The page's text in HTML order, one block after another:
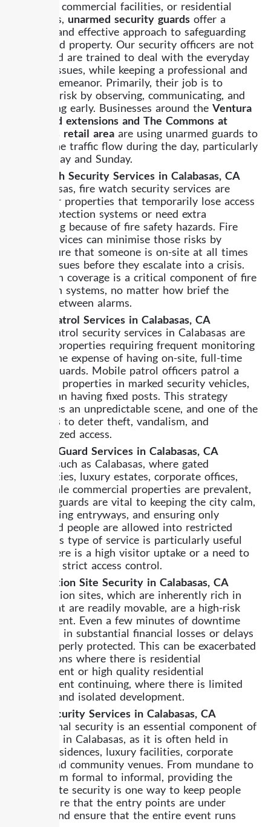
buildings, commercial facilities, or residential
properties, unarmed security guards offer a
versatile and effective approach to safeguarding
people and property. Our security officers are not
armed and are trained to deal with the everyday
security issues, while keeping a professional and
friendly demeanor. Primarily, their job is to
minimize risk by observing, communicating, and
intervening early. Businesses around the Ventura
Boulevard extensions and The Commons at
Calabasas retail area are using unarmed guards to
control the traffic flow during the day, particularly
on Saturday and Sunday.
Fire watch Security Services in Calabasas, CA
In Calabasas, fire watch security services are
crucial for properties that temporarily lose access
to fire protection systems or need extra
monitoring because of fire safety hazards. Fire
watch services can minimise those risks by
making sure that someone is on-site at all times
to spot issues before they escalate into a crisis.
Fire watch coverage is a critical component of fire
protection systems, no matter how brief the
interval between alarms.
Mobile Patrol Services in Calabasas, CA
Mobile patrol security services in Calabasas are
ideal for properties requiring frequent monitoring
but not the expense of having on-site, full-time
security guards. Mobile patrol officers patrol a
variety of properties in marked security vehicles,
rather than having fixed posts. This strategy
establishes an unpredictable scene, and one of the
best ways to deter theft, vandalism, and
unauthorized access.
Standing Guard Services in Calabasas, CA
In a city such as Calabasas, where gated
communities, luxury estates, corporate offices,
and upscale commercial properties are prevalent,
standing guards are vital to keeping the city calm,
safeguarding entryways, and ensuring only
authorized people are allowed into restricted
areas. This type of service is particularly useful
where there is a high visitor uptake or a need to
have very strict access control.
Construction Site Security in Calabasas, CA
Construction sites, which are inherently rich in
assets that are readily movable, are a high-risk
environment. Even a few minutes of downtime
can result in substantial financial losses or delays
if not properly protected. This can be exacerbated
in situations where there is residential
development or high quality residential
development continuing, where there is limited
visibility and isolated development.
Event Security Services in Calabasas, CA
Professional security is an essential component of
any event in Calabasas, as it is often held in
private residences, luxury facilities, corporate
offices, and community venues. From mundane to
grand, from formal to informal, providing the
appropriate security is one way to keep people
safe, ensure that the entry points are under
control, and ensure that the entire event runs